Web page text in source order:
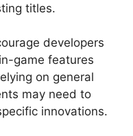
titles.
developers
game features
on general
may need to
innovations.